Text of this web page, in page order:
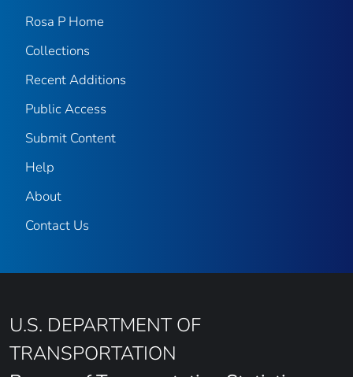
Rosa P Home
Collections
Recent Additions
Public Access
Submit Content
Help
About
Contact Us
U.S. DEPARTMENT OF
TRANSPORTATION